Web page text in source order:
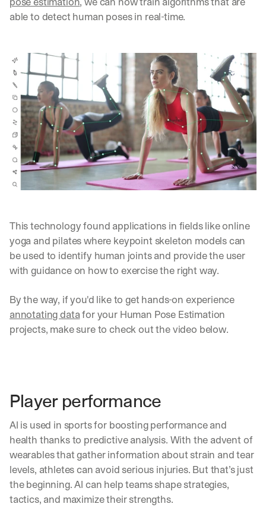
able to detect human poses in real-time.
This technology found applications in fields like online
yoga and pilates where keypoint skeleton models can
be used to identify human joints and provide the user
with guidance on how to exercise the right way.
annotating data for your Human Pose Estimation
projects, make sure to check out the video below.
Player performance
AI is used in sports for boosting performance and
health thanks to predictive analysis. With the advent of
wearables that gather information about strain and tear
levels, athletes can avoid serious injuries. But that’s just
the beginning. AI can help teams shape strategies,
tactics, and maximize their strengths.